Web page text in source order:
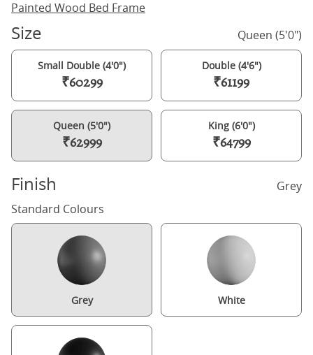
Painted Wood Bed Frame
Size Queen (5'0")
Small Double (4'0")
₹60299
Double (4'6")
₹61199
Queen (5'0")
₹62999
King (6'0")
₹64799
Finish
Grey
Standard Colours
Grey White